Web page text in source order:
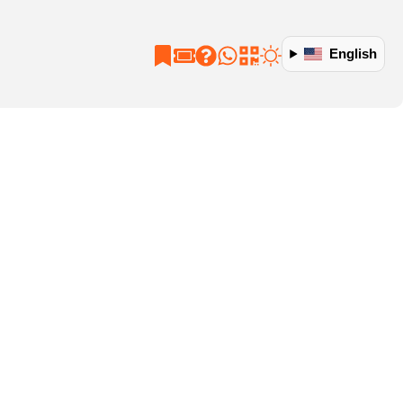
English